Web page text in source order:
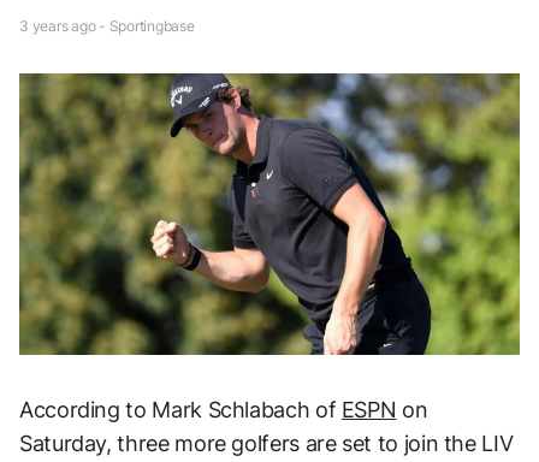
3 years ago - Sportingbase
According to Mark Schlabach of ESPN on
Saturday, three more golfers are set to join the LIV